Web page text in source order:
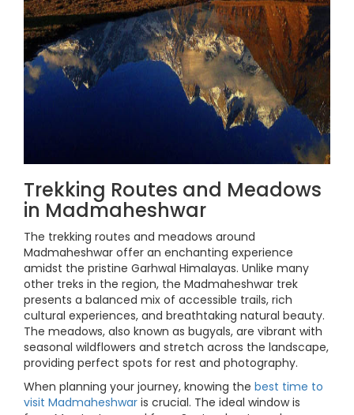
Trekking Routes and Meadows
in Madmaheshwar
The trekking routes and meadows around
Madmaheshwar offer an enchanting experience
amidst the pristine Garhwal Himalayas. Unlike many
other treks in the region, the Madmaheshwar trek
presents a balanced mix of accessible trails, rich
cultural experiences, and breathtaking natural beauty.
The meadows, also known as bugyals, are vibrant with
seasonal wildflowers and stretch across the landscape,
providing perfect spots for rest and photography.
When planning your journey, knowing the best time to
visit Madmaheshwar is crucial. The ideal window is